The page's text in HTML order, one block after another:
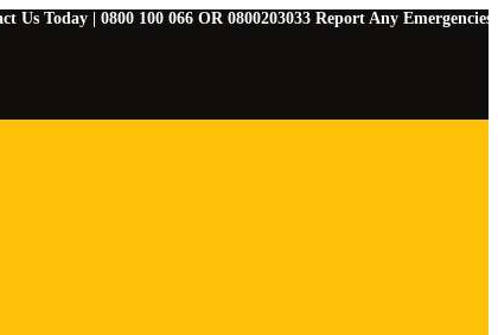
| 0800 100 066 OR 0800203033 Report Any Emergencies |